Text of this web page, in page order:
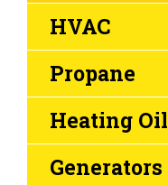
HVAC
Propane
Heating Oil
Generators